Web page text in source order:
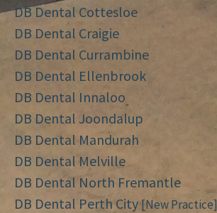
DB Dental Cottesloe
DB Dental Craigie
DB Dental Currambine
DB Dental Ellenbrook
DB Dental Innaloo
DB Dental Joondalup
DB Dental Mandurah
DB Dental Melville
DB Dental North Fremantle
DB Dental Perth City [New Practice]